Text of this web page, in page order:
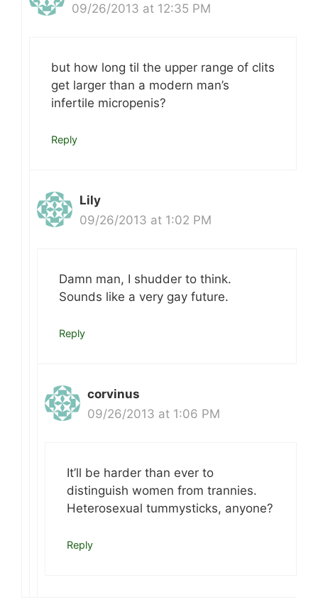
09/26/2013 at 12:35 PM
but how long til the upper range of clits
get larger than a modern man’s
infertile micropenis?
Reply
Lily
09/26/2013 at 1:02 PM
Damn man, I shudder to think.
Sounds like a very gay future.
Reply
corvinus
09/26/2013 at 1:06 PM
It’ll be harder than ever to
distinguish women from trannies.
Heterosexual tummysticks, anyone?
Reply